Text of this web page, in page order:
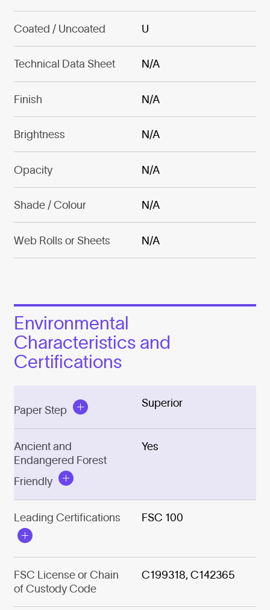
Coated / Uncoated U
Technical Data Sheet N/A
Finish N/A
Brightness N/A
Opacity N/A
Shade / Colour N/A
Web Rolls or Sheets N/A
Environmental
Characteristics and
Certifications
Paper Step
Superior
Ancient and
Endangered Forest
Friendly
Yes
Leading Certifications FSC 100
FSC License or Chain
of Custody Code
C199318, C142365